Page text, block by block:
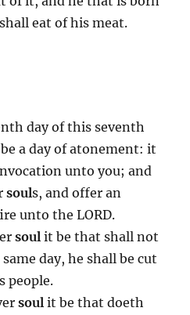
eat of his meat.
day of this seventh
a day of atonement: it
unto you; and
souls, and offer an
unto the LORD.
soul it be that shall not
day, he shall be cut
people.
soul it be that doeth